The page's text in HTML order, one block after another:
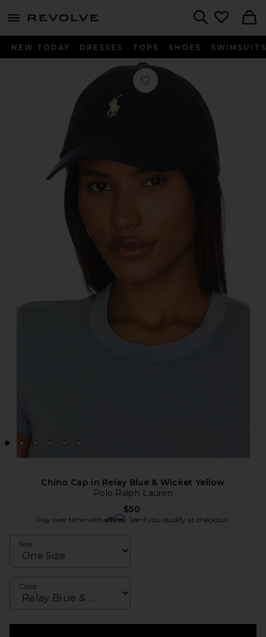
menu - shows more content
NEW TODAY DRESSES TOPS SHOES SWIMSUITS
Favorite Chino Cap in Relay Blue &
Chino Cap in Relay Blue & Wicket Yellow
Polo Ralph Lauren
$50
Pay over time with Affirm. See if you qualify at checkout.
Size
Color